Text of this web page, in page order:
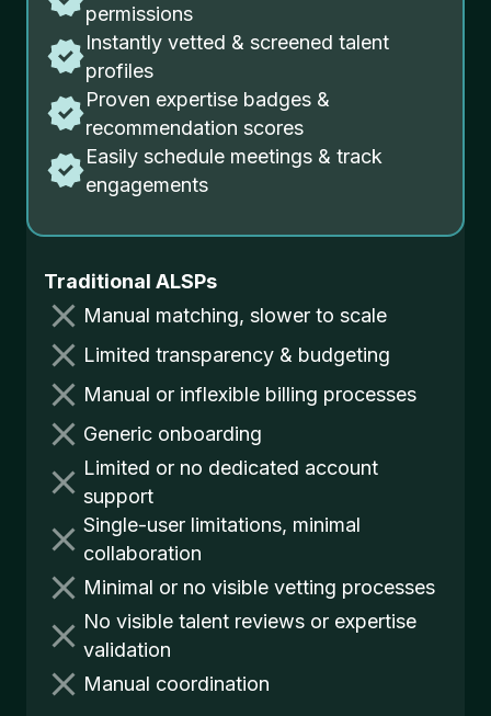
permissions
Instantly vetted & screened talent
profiles
Proven expertise badges &
recommendation scores
Easily schedule meetings & track
engagements
Traditional ALSPs
Manual matching, slower to scale
Limited transparency & budgeting
Manual or inflexible billing processes
Generic onboarding
Limited or no dedicated account
support
Single-user limitations, minimal
collaboration
Minimal or no visible vetting processes
No visible talent reviews or expertise
validation
Manual coordination